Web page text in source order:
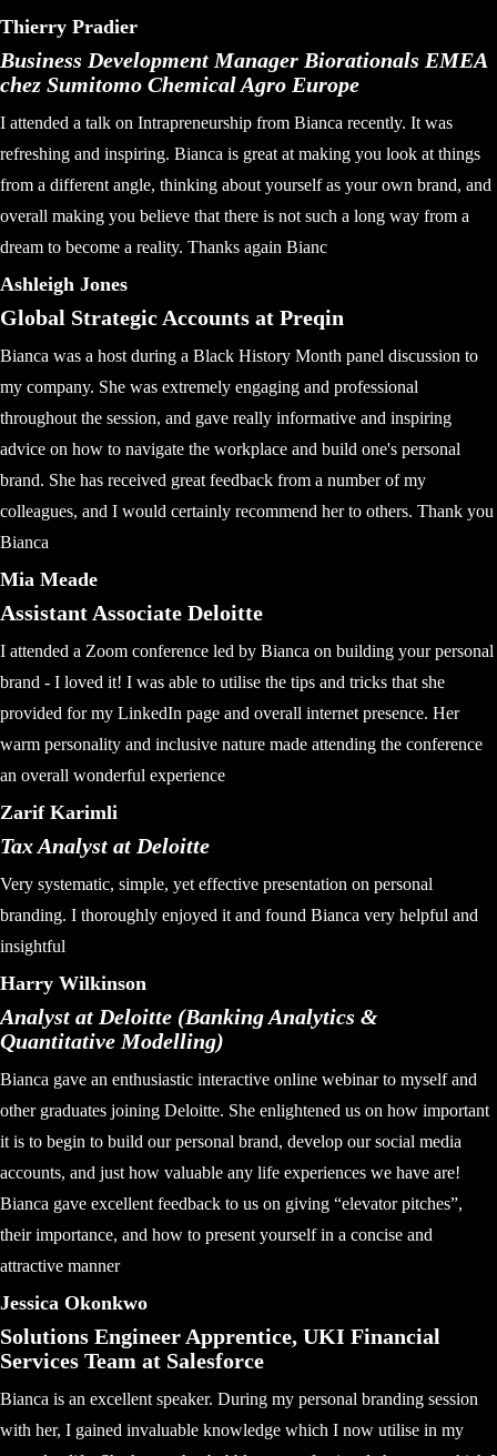
Thierry Pradier
Business Development Manager Biorationals EMEA
chez Sumitomo Chemical Agro Europe
I attended a talk on Intrapreneurship from Bianca recently. It was
refreshing and inspiring. Bianca is great at making you look at things
from a different angle, thinking about yourself as your own brand, and
overall making you believe that there is not such a long way from a
dream to become a reality. Thanks again Bianc
Ashleigh Jones
Global Strategic Accounts at Preqin
Bianca was a host during a Black History Month panel discussion to
my company. She was extremely engaging and professional
throughout the session, and gave really informative and inspiring
advice on how to navigate the workplace and build one's personal
brand. She has received great feedback from a number of my
colleagues, and I would certainly recommend her to others. Thank you
Bianca
Mia Meade
Assistant Associate Deloitte
I attended a Zoom conference led by Bianca on building your personal
brand - I loved it! I was able to utilise the tips and tricks that she
provided for my LinkedIn page and overall internet presence. Her
warm personality and inclusive nature made attending the conference
an overall wonderful experience
Zarif Karimli
Tax Analyst at Deloitte
Very systematic, simple, yet effective presentation on personal
branding. I thoroughly enjoyed it and found Bianca very helpful and
insightful
Harry Wilkinson
Analyst at Deloitte (Banking Analytics &
Quantitative Modelling)
Bianca gave an enthusiastic interactive online webinar to myself and
other graduates joining Deloitte. She enlightened us on how important
it is to begin to build our personal brand, develop our social media
accounts, and just how valuable any life experiences we have are!
Bianca gave excellent feedback to us on giving “elevator pitches”,
their importance, and how to present yourself in a concise and
attractive manner
Jessica Okonkwo
Solutions Engineer Apprentice, UKI Financial
Services Team at Salesforce
Bianca is an excellent speaker. During my personal branding session
with her, I gained invaluable knowledge which I now utilise in my